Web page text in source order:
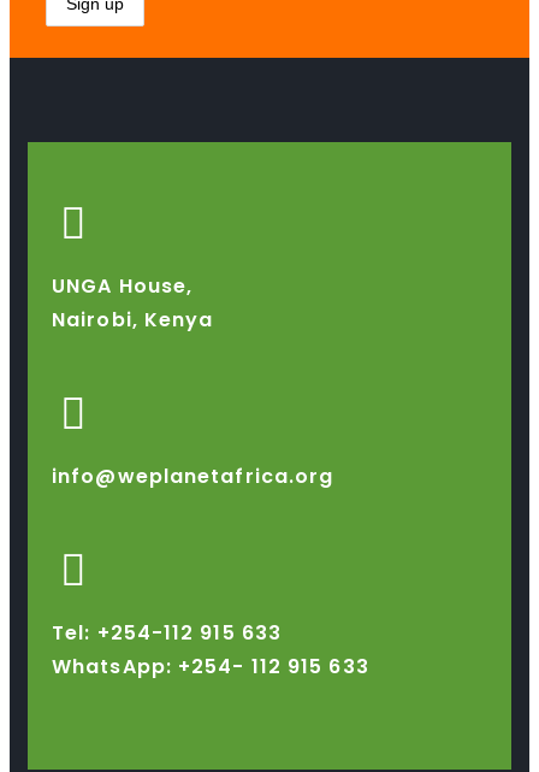
UNGA House,
Nairobi, Kenya
info@weplanetafrica.org
Tel: +254-112 915 633
WhatsApp: +254- 112 915 633